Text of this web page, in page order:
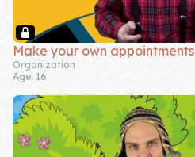
Make your own appointments
Organization
Age: 16